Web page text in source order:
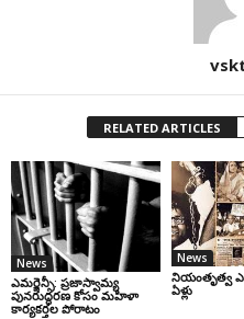
RELATED ARTICLES
News
ఎమర్జెన్సీ: ప్రజాస్వామ్య
పునరుద్ధరణ కోసం మహిళా
కార్యకర్తల పోరాటం
News
నియంతృత్వ
ఏళ్లు